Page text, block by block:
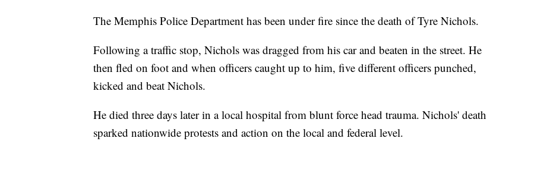
The Memphis Police Department has been under fire since the death of Tyre Nichols.
Following a traffic stop, Nichols was dragged from his car and beaten in the street. He
then fled on foot and when officers caught up to him, five different officers punched,
kicked and beat Nichols.
He died three days later in a local hospital from blunt force head trauma. Nichols' death
sparked nationwide protests and action on the local and federal level.